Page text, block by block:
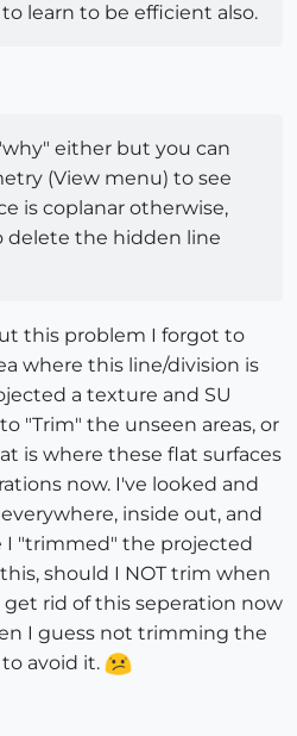
learn to be efficient also.
either but you can
(View menu) to see
is coplanar otherwise,
delete the hidden line
this problem I forgot to
where this line/division is
a texture and SU
"Trim" the unseen areas, or
is where these flat surfaces
now. I've looked and
inside out, and
I "trimmed" the projected
should I NOT trim when
get rid of this seperation now
I guess not trimming the
avoid it.